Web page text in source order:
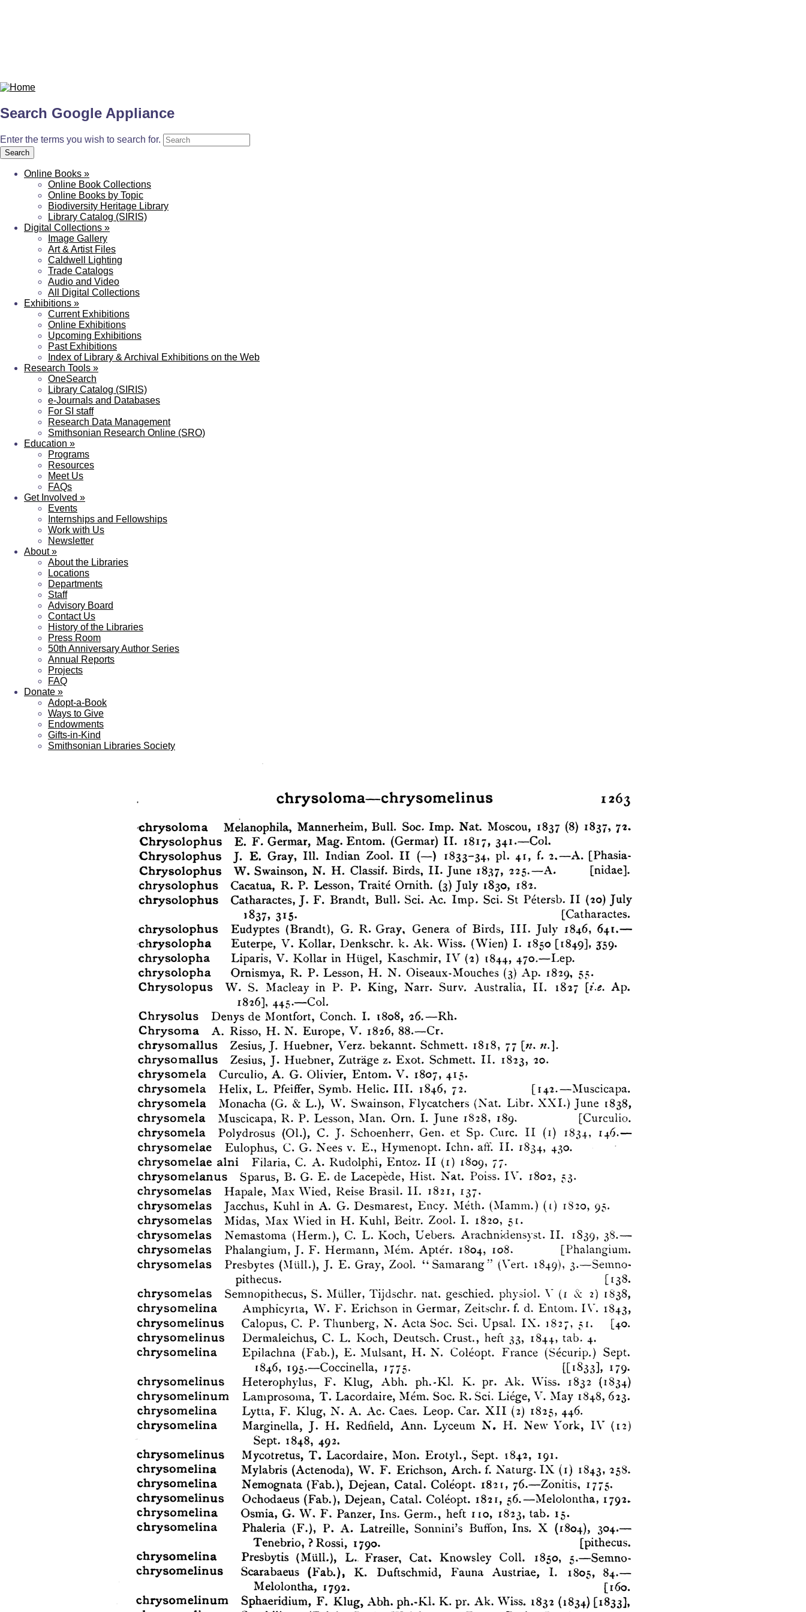
Search Google Appliance
Enter the terms you wish to search for.
Online Books »
Online Book Collections
Online Books by Topic
Biodiversity Heritage Library
Library Catalog (SIRIS)
Digital Collections »
Image Gallery
Art & Artist Files
Caldwell Lighting
Trade Catalogs
Audio and Video
All Digital Collections
Exhibitions »
Current Exhibitions
Online Exhibitions
Upcoming Exhibitions
Past Exhibitions
Index of Library & Archival Exhibitions on the Web
Research Tools »
OneSearch
Library Catalog (SIRIS)
e-Journals and Databases
For SI staff
Research Data Management
Smithsonian Research Online (SRO)
Education »
Programs
Resources
Meet Us
FAQs
Get Involved »
Events
Internships and Fellowships
Work with Us
Newsletter
About»
About the Libraries
Locations
Departments
Staff
Advisory Board
Contact Us
History of the Libraries
Press Room
50th Anniversary Author Series
Annual Reports
Projects
FAQ
Donate »
Adopt-a-Book
Ways to Give
Endowments
Gifts-in-Kind
Smithsonian Libraries Society